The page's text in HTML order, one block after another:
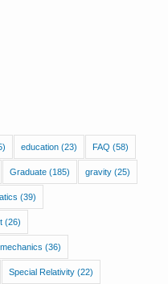
education(23) FAQ (58)
Graduate(185) gravity(25)
(39)
(26)
(36)
Special Relativity(22)